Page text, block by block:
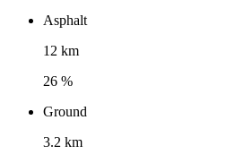
Asphalt
12 km
26 %
Ground
3.2 km